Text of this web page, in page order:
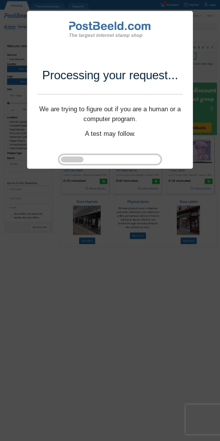
Processing your request...
We are trying to figure out if you are a human or a
computer program.
A test may follow.